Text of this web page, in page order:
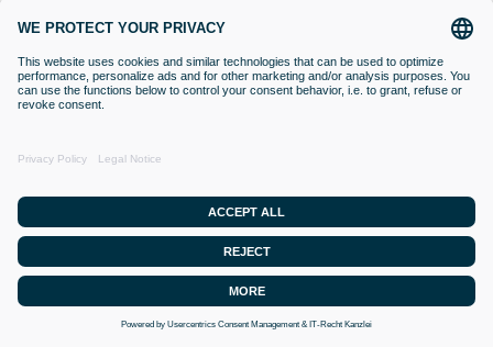
(BfArM).
VACCINATIONS
Even if classical orthodox medicine does
not yet accept this approach,
desensitisation with Bioresonance
according to Paul Schmidt purses the
goal of making a substance (vaccine)
that is currently difficult for the organism